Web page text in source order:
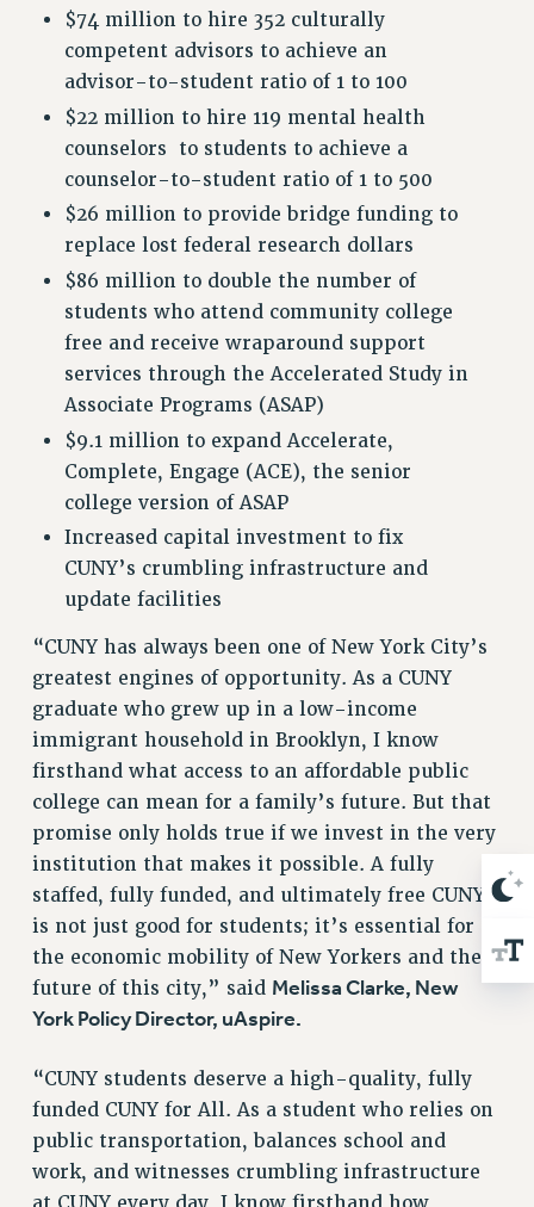
AFFILIATE BENEFITS
FROM NYSUT
FROM THE AFT
FROM THE PSC
Clarion
PAST CLARIONS
2025
2022
2019
2018
WEBSITE ARCHIVE (2001-2010)
WEBSITE ARCHIVE (2011-2022)
CONTACT US
PSC/CUNY PRIVACY POLICY
$74 million to hire 352 culturally
competent advisors to achieve an
advisor-to-student ratio of 1 to 100
$22 million to hire 119 mental health
counselors to students to achieve a
counselor-to-student ratio of 1 to 500
$26 million to provide bridge funding to
replace lost federal research dollars
$86 million to double the number of
students who attend community college
free and receive wraparound support
services through the Accelerated Study in
Associate Programs (ASAP)
$9.1 million to expand Accelerate,
Complete, Engage (ACE), the senior
college version of ASAP
Increased capital investment to fix
CUNY’s crumbling infrastructure and
update facilities
“CUNY has always been one of New York City’s
greatest engines of opportunity. As a CUNY
graduate who grew up in a low-income
immigrant household in Brooklyn, I know
firsthand what access to an affordable public
college can mean for a family’s future. But that
promise only holds true if we invest in the very
institution that makes it possible. A fully
staffed, fully funded, and ultimately free CUNY
is not just good for students; it’s essential for
the economic mobility of New Yorkers and the
future of this city,” said Melissa Clarke, New
York Policy Director, uAspire.
“CUNY students deserve a high-quality, fully
funded CUNY for All. As a student who relies on
public transportation, balances school and
work, and witnesses crumbling infrastructure